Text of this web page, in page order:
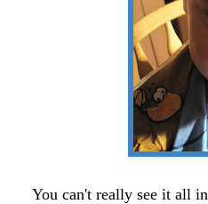
You can't really see it all